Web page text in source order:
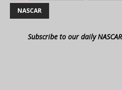
NASCAR
Subscribe to our daily